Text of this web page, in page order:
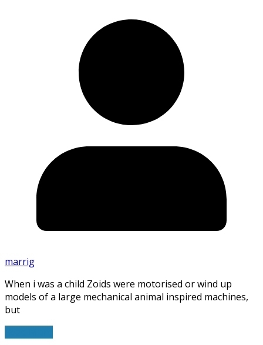
marrig
When i was a child Zoids were motorised or wind up
models of a large mechanical animal inspired machines,
but